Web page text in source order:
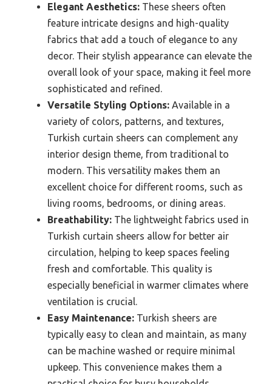
Elegant Aesthetics: These sheers often
feature intricate designs and high-quality
fabrics that add a touch of elegance to any
decor. Their stylish appearance can elevate the
overall look of your space, making it feel more
sophisticated and refined.
Versatile Styling Options: Available in a
variety of colors, patterns, and textures,
Turkish curtain sheers can complement any
interior design theme, from traditional to
modern. This versatility makes them an
excellent choice for different rooms, such as
living rooms, bedrooms, or dining areas.
Breathability: The lightweight fabrics used in
Turkish curtain sheers allow for better air
circulation, helping to keep spaces feeling
fresh and comfortable. This quality is
especially beneficial in warmer climates where
ventilation is crucial.
Easy Maintenance: Turkish sheers are
typically easy to clean and maintain, as many
can be machine washed or require minimal
upkeep. This convenience makes them a